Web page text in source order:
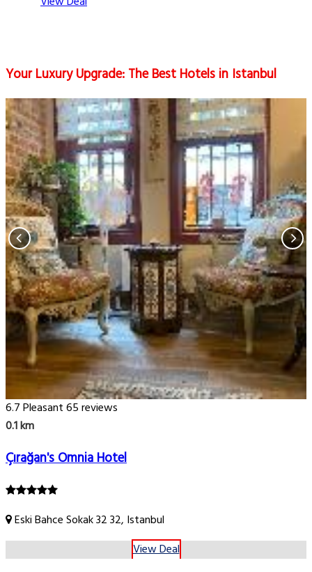
Your Luxury Upgrade: The Best Hotels in Istanbul
6.7Pleasant65 reviews
0.1 km
Çırağan's Omnia Hotel
Eski Bahce Sokak 32 32, Istanbul
View Deal